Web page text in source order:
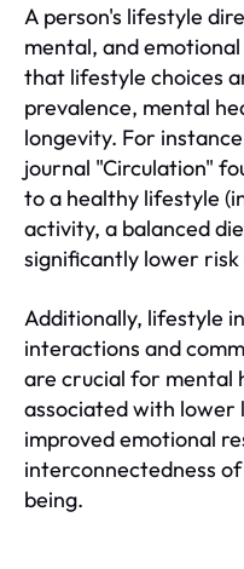
A person's lifestyle
mental, and
that lifestyle choices
prevalence, mental
longevity. For
journal "Circulation"
to a healthy lifestyle
activity, a balanced
significantly lower
Additionally, lifestyle
interactions and
are crucial for mental
associated with lower
improved emotional
interconnectedness
being.